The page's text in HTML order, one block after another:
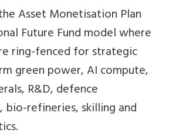
Asset Monetisation Plan
Future Fund model where
ring-fenced for strategic
green power, AI compute,
R&D, defence
bio-refineries, skilling and